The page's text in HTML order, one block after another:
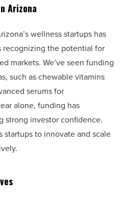
Arizona
wellness startups has
recognizing the potential for
markets. We’ve seen funding
such as chewable vitamins
serums for
alone, funding has
strong investor confidence.
startups to innovate and scale